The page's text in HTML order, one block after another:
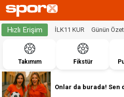
Hızlı Erişim İLK11 KUR Günün
Takımım Fikstür
Onlar da burada! Sen